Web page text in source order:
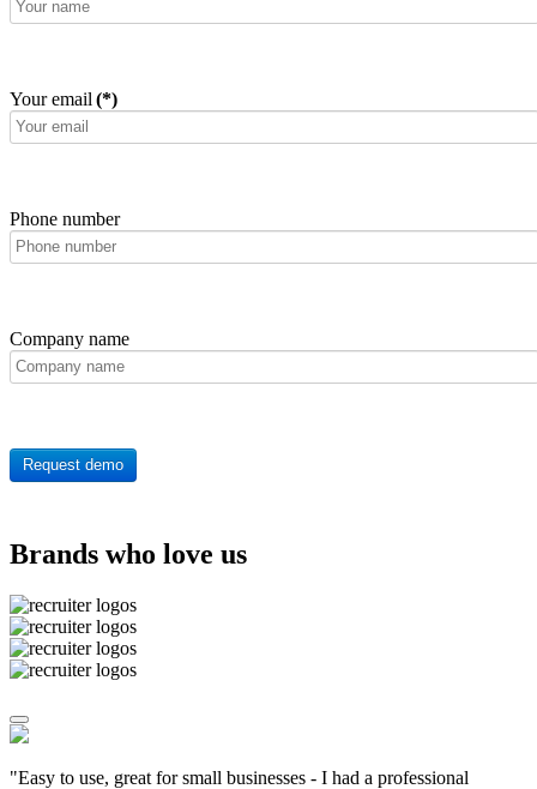
Your email (*)
Phone number
Company name
Request demo
Brands who love us
"Easy to use, great for small businesses - I had a professional